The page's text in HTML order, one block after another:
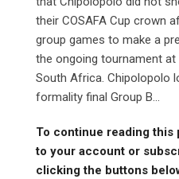
their COSAFA Cup crown
group games to make a
the ongoing tournament at
South Africa. Chipolopolo
formality final Group B...
To continue reading this
to your account or
clicking the buttons